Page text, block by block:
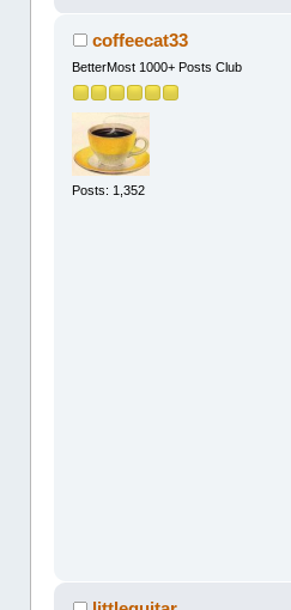
coffeecat33
BetterMost 1000+ Posts Club
Posts: 1,352